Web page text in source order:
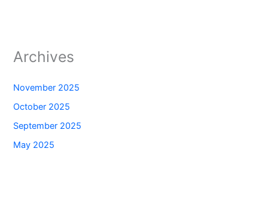
Archives
November 2025
October 2025
September 2025
May 2025